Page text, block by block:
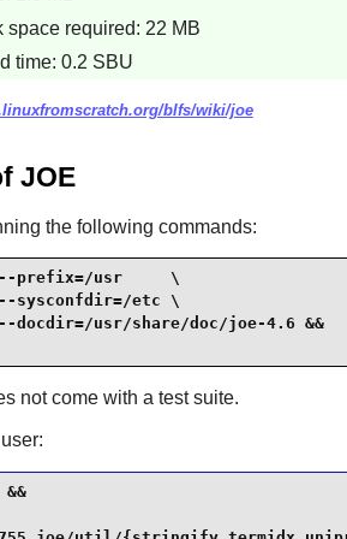
space required: 22 MB
time: 0.2 SBU
blfs/wiki/joe
JOE
the following commands:
--prefix=/usr     \
sysconfdir=/etc \
docdir=/usr/share/doc/joe-4.6 &&
not come with a test suite.
user: